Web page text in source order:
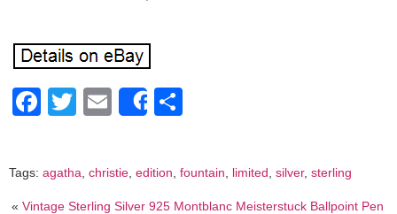
Facebook
Twitter
EmailShare
Tags: agatha christie edition fountain limited silver, sterling
« Vintage Sterling Silver 925 Montblanc Meisterstuck Ballpoint Pen